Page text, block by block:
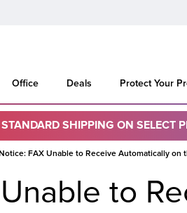
Office Deals Protect Your
STANDARD SHIPPING ON SELECT
FAX Unable to Receive Automatically on
to